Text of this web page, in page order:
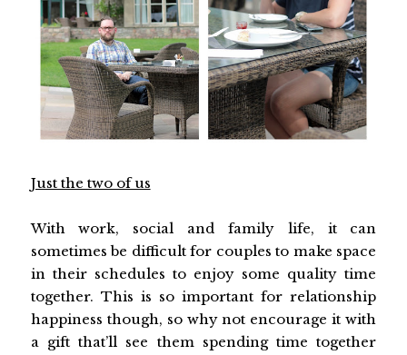
Just the two of us
With work, social and family life, it can
sometimes be difficult for couples to make space
in their schedules to enjoy some quality time
together. This is so important for relationship
happiness though, so why not encourage it with
a gift that’ll see them spending time together